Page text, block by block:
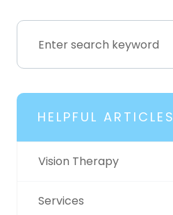
HELPFUL ARTICLES
Vision Therapy
Services